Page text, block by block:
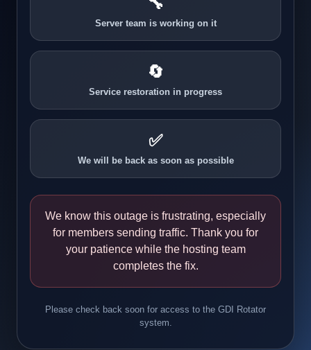
Server team is working on it
🔄
Service restoration in progress
✅
We will be back as soon as possible
We know this outage is frustrating, especially
for members sending traffic. Thank you for
your patience while the hosting team
completes the fix.
Please check back soon for access to the GDI Rotator
system.